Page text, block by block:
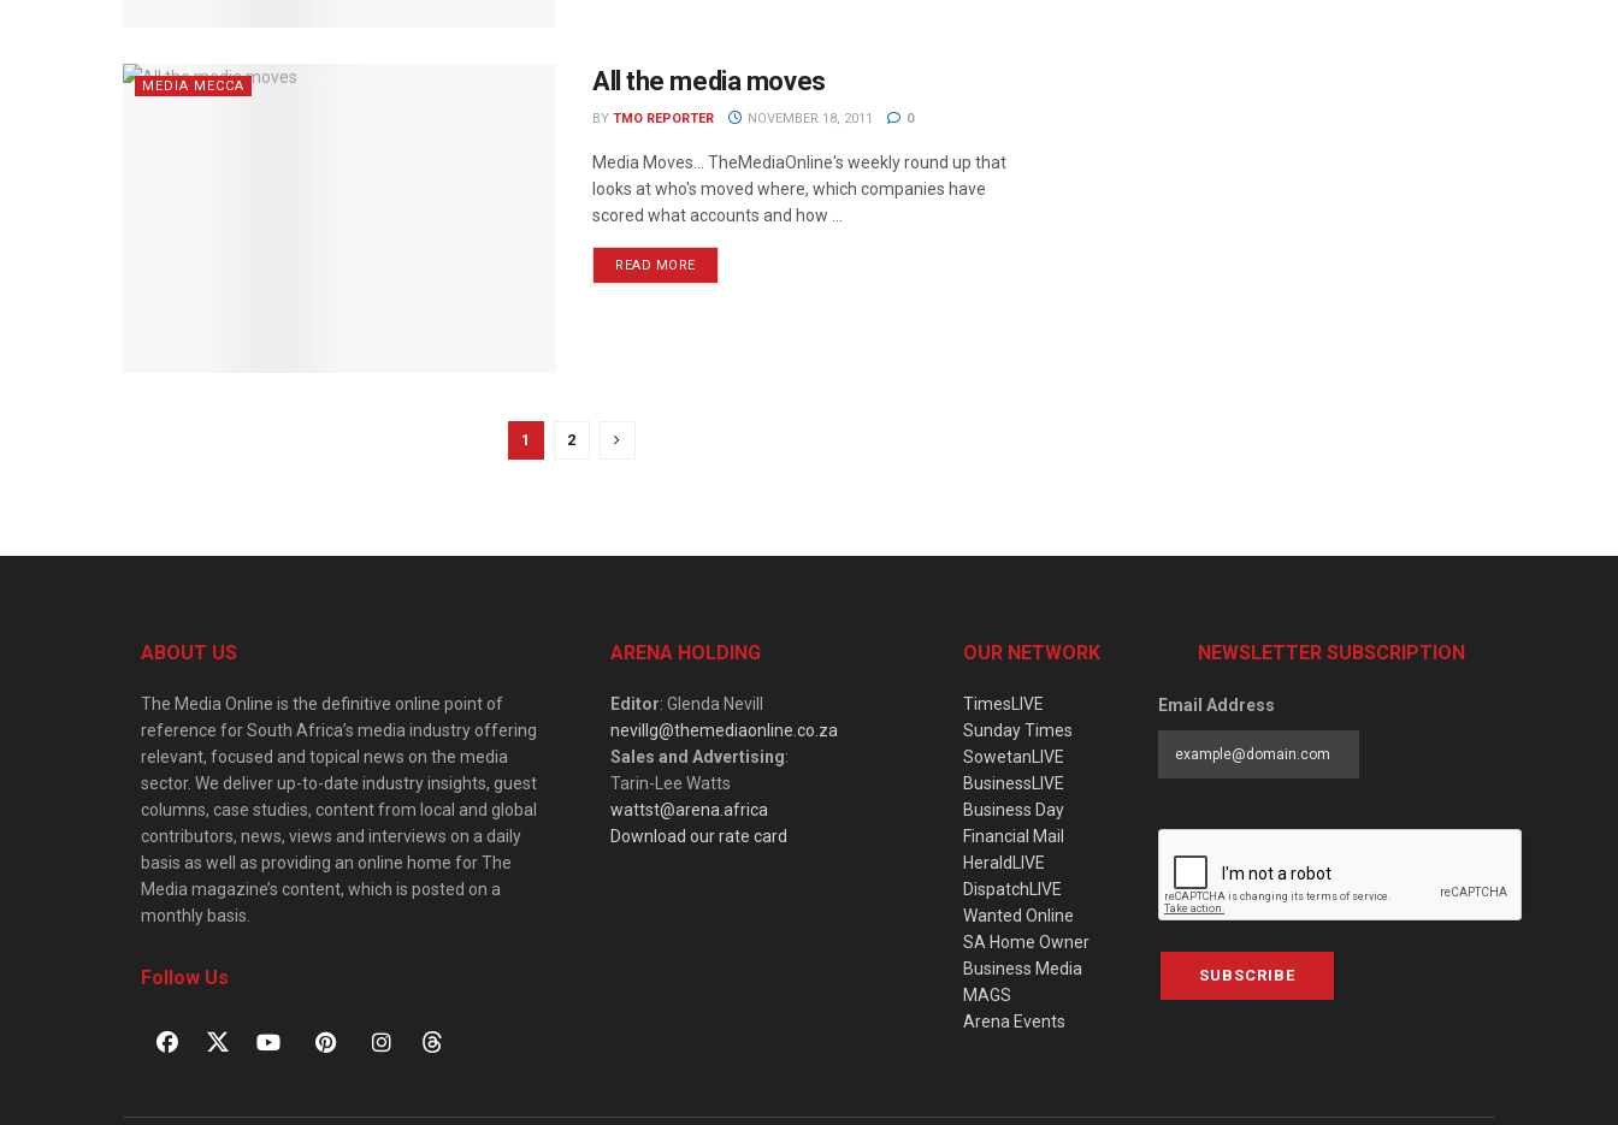
MEDIA MECCA All the media moves
BY TMO REPORTER NOVEMBER 18, 2011 0
Media Moves… TheMediaOnline's weekly round up that
looks at who's moved where, which companies have
scored what accounts and how ...
READ MORE
1 2
ABOUT US
The Media Online is the definitive online point of
reference for South Africa’s media industry offering
relevant, focused and topical news on the media
sector. We deliver up-to-date industry insights, guest
columns, case studies, content from local and global
contributors, news, views and interviews on a daily
basis as well as providing an online home for The
Media magazine’s content, which is posted on a
monthly basis.
Follow Us
ARENA HOLDING
Editor: Glenda Nevill
nevillg@themediaonline.co.za
Sales and Advertising:
Tarin-Lee Watts
wattst@arena.africa
Download our rate card
OUR NETWORK
TimesLIVE
Sunday Times
SowetanLIVE
BusinessLIVE
Business Day
Financial Mail
HeraldLIVE
DispatchLIVE
Wanted Online
SA Home Owner
Business Media
MAGS
Arena Events
NEWSLETTER SUBSCRIPTION
Email Address
SUBSCRIBE